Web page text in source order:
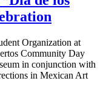
Organization at
Community Day
in conjunction with
in Mexican Art